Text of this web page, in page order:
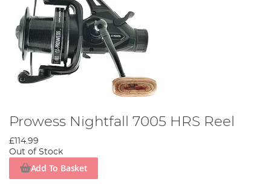
Prowess Nightfall 7005 HRS Reel
£114.99
Out of Stock
Add To Basket